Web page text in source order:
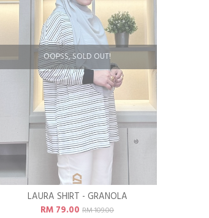
OOPSS, SOLD OUT!
LAURA SHIRT - GRANOLA
RM 79.00RM 109.00